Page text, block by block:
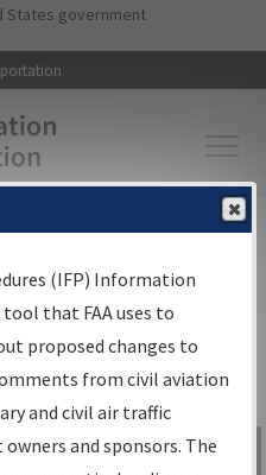
to main content
States government
▸Aeronautical Information
Search
your
Sign in to
(IFP) Information
that FAA uses to
proposed changes to
from civil aviation
and civil air traffic
and sponsors. The